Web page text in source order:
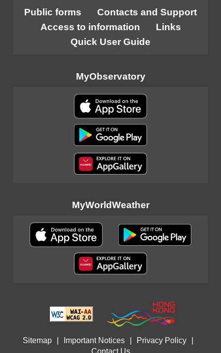
Public forms
Contacts and Support
Access to information
Links
Quick User Guide
MyObservatory
MyWorldWeather
Sitemap Important Notices Privacy Policy